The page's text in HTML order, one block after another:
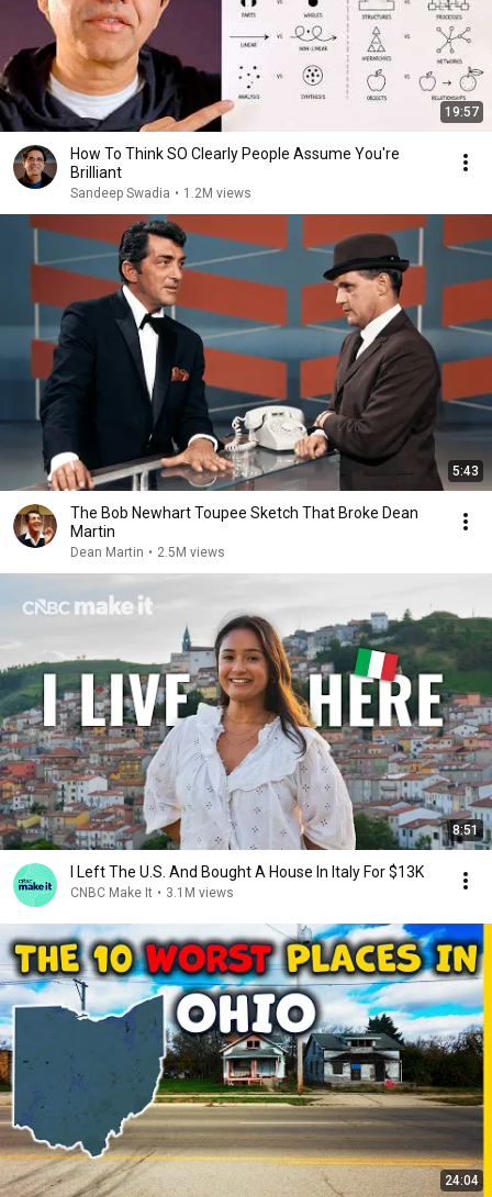
19:57
How To Think SO Clearly People Assume You're
Brilliant
Sandeep Swadia • 1.2M views
5:43
The Bob Newhart Toupee Sketch That Broke Dean
Martin
Dean Martin • 2.5M views
8:51
I Left The U.S. And Bought A House In Italy For $13K
CNBC Make It • 3.1M views
24:04